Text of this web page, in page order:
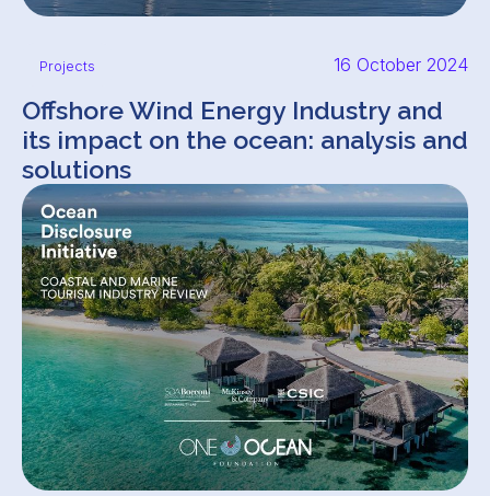
Projects 16 October 2024
Offshore Wind Energy Industry and
its impact on the ocean: analysis and
solutions